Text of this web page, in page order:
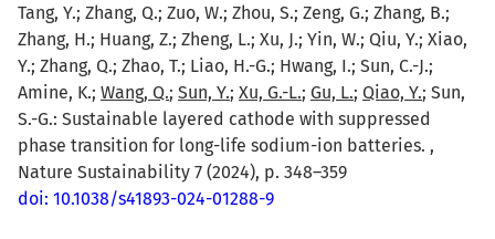
Tang, Y.; Zhang, Q.; Zuo, W.; Zhou, S.; Zeng, G.; Zhang, B.;
Zhang, H.; Huang, Z.; Zheng, L.; Xu, J.; Yin, W.; Qiu, Y.; Xiao,
Y.; Zhang, Q.; Zhao, T.; Liao, H.-G.; Hwang, I.; Sun, C.-J.;
Amine, K.; Wang, Q.; Sun, Y.; Xu, G.-L.; Gu, L.; Qiao, Y.; Sun,
S.-G.: Sustainable layered cathode with suppressed
phase transition for long-life sodium-ion batteries. ,
Nature Sustainability 7 (2024), p. 348–359
doi: 10.1038/s41893-024-01288-9